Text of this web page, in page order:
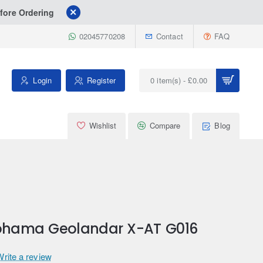
Ordering
02045770208 Contact FAQ
Login Register 0 item(s) - £0.00
Wishlist Compare Blog
Geolandar X-AT G016
a review